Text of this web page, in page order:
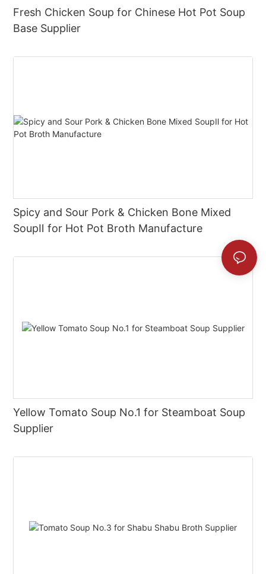
Fresh Chicken Soup for Chinese Hot Pot Soup
Base Supplier
Spicy and Sour Pork & Chicken Bone Mixed
SoupⅡ for Hot Pot Broth Manufacture
Yellow Tomato Soup No.1 for Steamboat Soup
Supplier